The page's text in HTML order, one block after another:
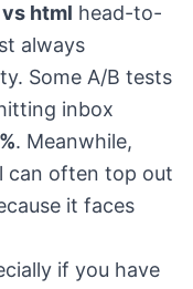
html head-to-
always
Some A/B tests
inbox
. Meanwhile,
can often top out
it faces
if you have